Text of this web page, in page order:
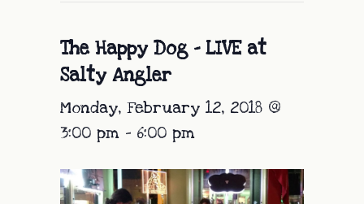
The Happy Dog – LIVE at
Salty Angler
Monday, February 12, 2018 @
3:00 pm - 6:00 pm